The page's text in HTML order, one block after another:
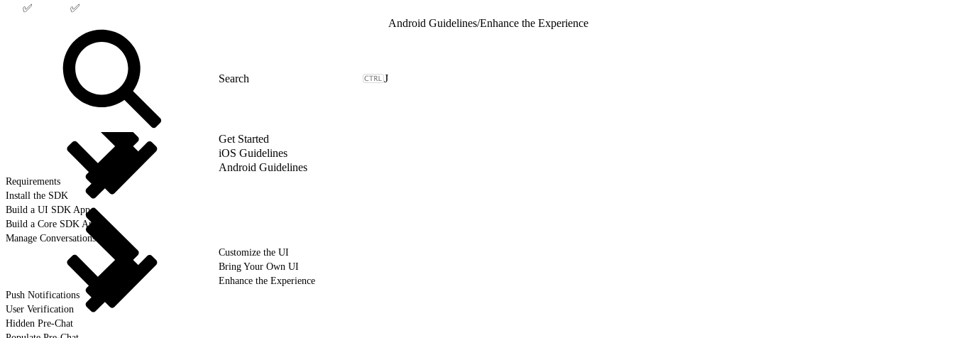
✅
✅
J
Get Started
iOS Guidelines
Android Guidelines
Requirements
Install the SDK
Build a UI SDK App
Build a Core SDK App
Manage Conversations
Customize the UI
Bring Your Own UI
Enhance the Experience
Push Notifications
User Verification
Hidden Pre-Chat
Android Guidelines/Enhance the Experience